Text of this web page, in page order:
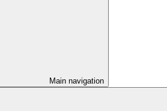
Main navigation